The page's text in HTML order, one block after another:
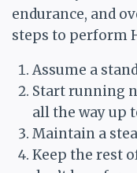
endurance, and
steps to perform
Assume a
Start running
all the way up
Maintain a
Keep the rest